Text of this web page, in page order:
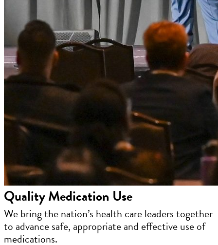
Quality Medication Use
We bring the nation’s health care leaders together
to advance safe, appropriate and effective use of
medications.